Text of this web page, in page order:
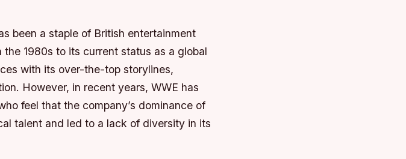
been a staple of British entertainment
1980s to its current status as a global
with its over-the-top storylines,
However, in recent years, WWE has
feel that the company’s dominance of
talent and led to a lack of diversity in its